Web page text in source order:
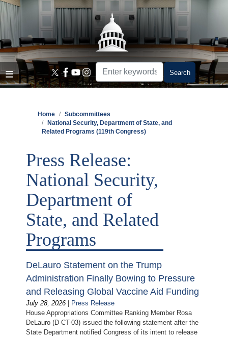
Skip
main
content
Home
Subcommittees
National Security, Department of State, and
Related Programs (119th Congress)
Press Release:
National Security,
Department of
State, and Related
Programs
DeLauro Statement on the Trump
Administration Finally Bowing to Pressure
and Releasing Global Vaccine Aid Funding
July 28, 2026 | Press Release
House Appropriations Committee Ranking Member Rosa
DeLauro (D-CT-03) issued the following statement after the
State Department notified Congress of its intent to release